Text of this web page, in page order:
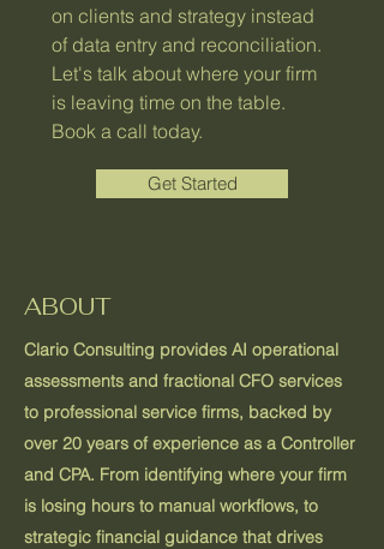
on clients and strategy instead
of data entry and reconciliation.
Let's talk about where your firm
is leaving time on the table.
Book a call today.
Get Started
ABOUT
Clario Consulting provides AI operational
assessments and fractional CFO services
to professional service firms, backed by
over 20 years of experience as a Controller
and CPA. From identifying where your firm
is losing hours to manual workflows, to
strategic financial guidance that drives